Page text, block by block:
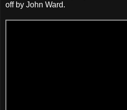
off by John Ward.